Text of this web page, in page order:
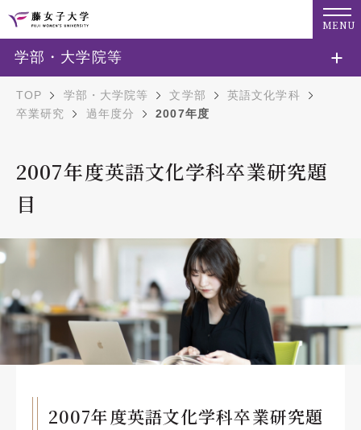
MENU
TOP 学部・大学院等 文学部
英語文化学科
卒業研究
過年度分 2007年度
2007年度英語文化学科卒業研究題
目
2007年度英語文化学科卒業研究題
学部・大学院等